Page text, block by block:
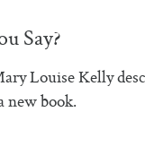
Say?
Louise Kelly
new book.